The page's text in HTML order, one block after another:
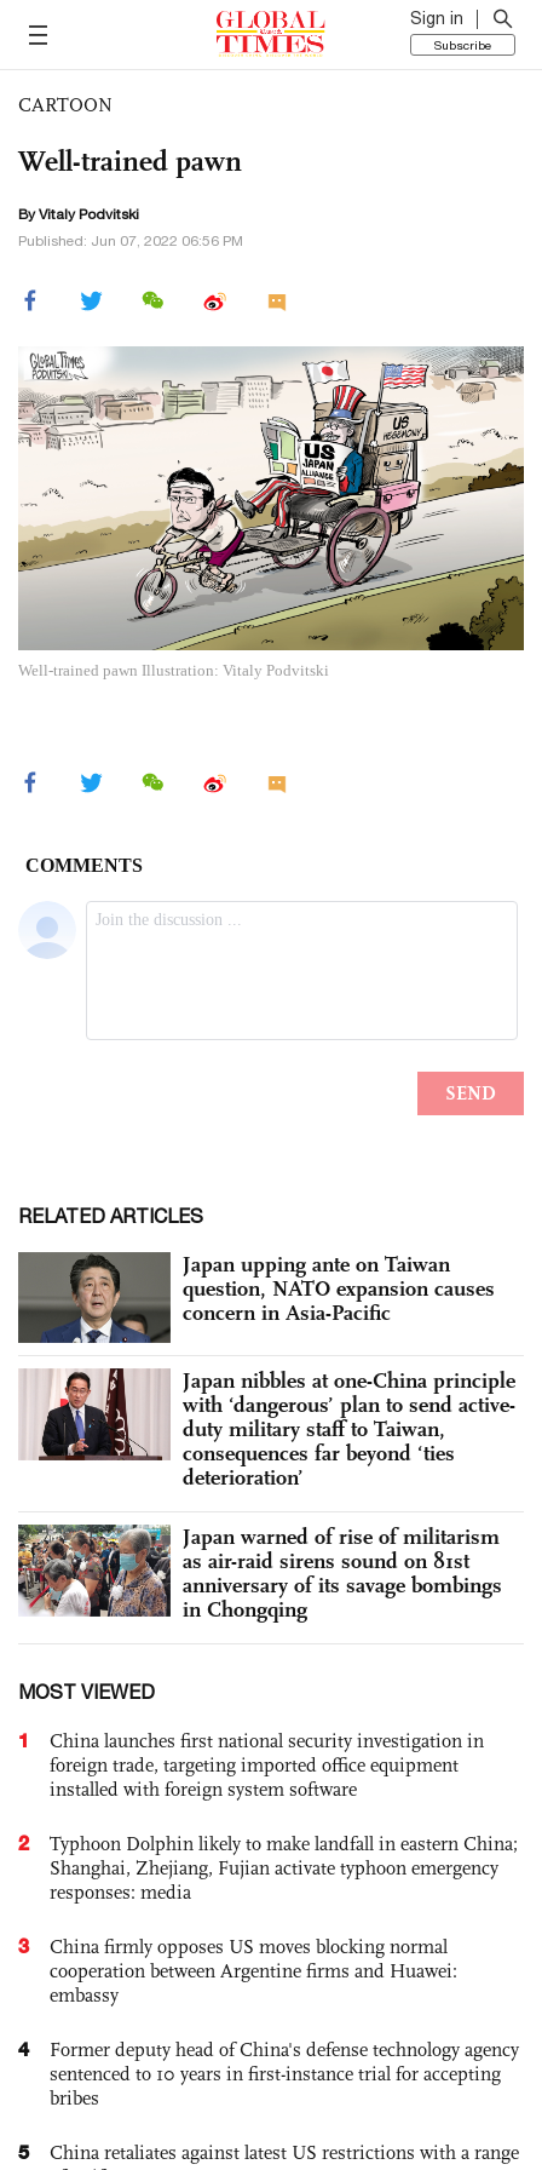
Sign in
Subscribe
CARTOON
Well-trained pawn
ByVitaly Podvitski
Published: Jun 07, 2022 06:56 PM
Well-trained pawn Illustration: Vitaly Podvitski
RELATED ARTICLES
Japan upping ante on Taiwan
question, NATO expansion causes
concern in Asia-Pacific
Japan nibbles at one-China principle
with ‘dangerous’ plan to send active-
duty military staff to Taiwan,
consequences far beyond ‘ties
deterioration’
Japan warned of rise of militarism
as air-raid sirens sound on 81st
anniversary of its savage bombings
in Chongqing
MOST VIEWED
1
China launches first national security investigation in
foreign trade, targeting imported office equipment
installed with foreign system software
2
Typhoon Dolphin likely to make landfall in eastern China;
Shanghai, Zhejiang, Fujian activate typhoon emergency
responses: media
3
China firmly opposes US moves blocking normal
cooperation between Argentine firms and Huawei:
embassy
4
Former deputy head of China's defense technology agency
sentenced to 10 years in first-instance trial for accepting
bribes
5
China retaliates against latest US restrictions with a range